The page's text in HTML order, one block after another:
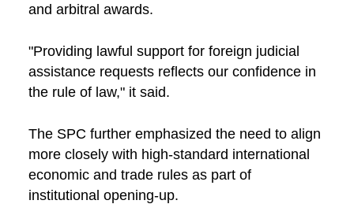
and arbitral awards.
"Providing lawful support for foreign judicial
assistance requests reflects our confidence in
the rule of law," it said.
The SPC further emphasized the need to align
more closely with high-standard international
economic and trade rules as part of
institutional opening-up.